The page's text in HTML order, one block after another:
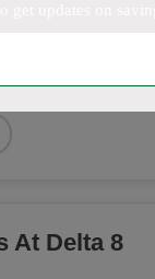
applies
At Delta 8